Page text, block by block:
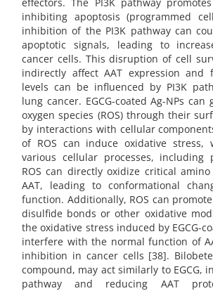
inhibiting apoptosis (programmed cell
inhibition of the PI3K pathway can
apoptotic signals, leading to
cancer cells. This disruption of cell
indirectly affect AAT expression and
levels can be influenced by PI3K
lung cancer. EGCG-coated Ag-NPs can
oxygen species (ROS) through their
by interactions with cellular
of ROS can induce oxidative stress,
various cellular processes, including
ROS can directly oxidize critical
AAT, leading to conformational
function. Additionally, ROS can
disulfide bonds or other oxidative
the oxidative stress induced by EGCG-
interfere with the normal function of
inhibition in cancer cells [38].
compound, may act similarly to EGCG,
pathway and reducing AAT